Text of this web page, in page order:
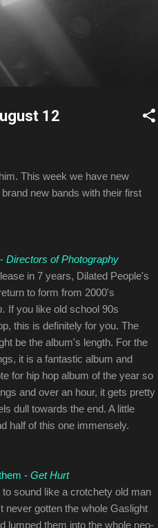
content
12
This week we have new
new bands with their first
Directors of Photography
in 7 years, Dilated People's
to form from 2000's
If you like old school 90s
this is definitely for you. The
be the album's length. For the
it is a fantastic album and
for hip hop album of the year so
and over an hour, it gets pretty
dull towards the end. A little
half of this one immensely.
- Get Hurt
sound like a crotchety old man
never gotten the whole Gaslight
lumped them into the whole neo-